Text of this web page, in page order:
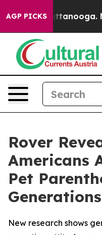
AGP PICKS
in Chattanooga.
Rover
Americans
Pet
Generations
New research shows